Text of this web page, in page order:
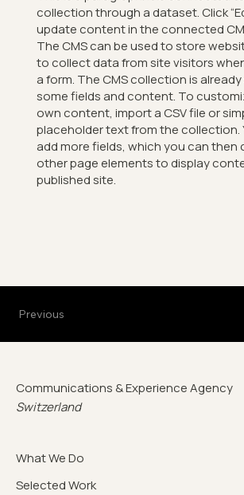
collection through a dataset. Click
update content in the connected
The CMS can be used to store
to collect data from site visitors
a form. The CMS collection is
some fields and content. To
own content, import a CSV file or
placeholder text from the collection.
add more fields, which you can
other page elements to display
published site.
Previous
Communications & Experience Agency
Switzerland
What We Do
Selected Work